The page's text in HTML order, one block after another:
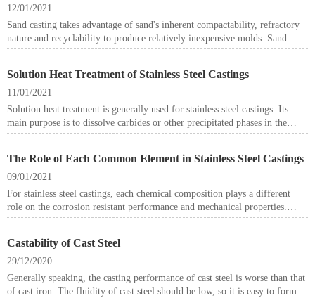
12/01/2021
Sand casting takes advantage of sand's inherent compactability, refractory
nature and recyclability to produce relatively inexpensive molds. Sand
casting requires a relatively low investment and allows for quick tooling
suited for working through the evolution of designs and for lower volume
production parts.
Solution Heat Treatment of Stainless Steel Castings
11/01/2021
Solution heat treatment is generally used for stainless steel castings. Its
main purpose is to dissolve carbides or other precipitated phases in the
stainless steel in solid solution so as to obtain a supersaturated single-phase
The Role of Each Common Element in Stainless Steel Castings
09/01/2021
For stainless steel castings, each chemical composition plays a different
role on the corrosion resistant performance and mechanical properties.
Here in this article we try to introduce the role of each common element in
Castability of Cast Steel
29/12/2020
Generally speaking, the casting performance of cast steel is worse than that
of cast iron. The fluidity of cast steel should be low, so it is easy to form a